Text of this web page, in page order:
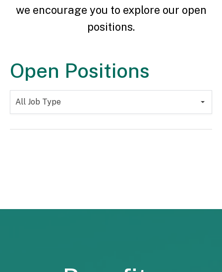
we encourage you to explore our open
positions.
Open Positions